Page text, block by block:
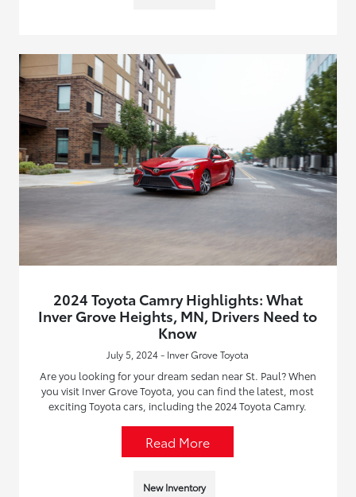
2024 Toyota Camry Highlights: What
Inver Grove Heights, MN, Drivers Need to
Know
July 5, 2024 - Inver Grove Toyota
Are you looking for your dream sedan near St. Paul? When
you visit Inver Grove Toyota, you can find the latest, most
exciting Toyota cars, including the 2024 Toyota Camry.
Read More
New Inventory